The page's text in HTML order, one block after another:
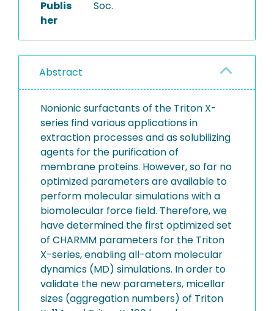
Publis
her
Soc.
Abstract
Nonionic surfactants of the Triton X-
series find various applications in
extraction processes and as solubilizing
agents for the purification of
membrane proteins. However, so far no
optimized parameters are available to
perform molecular simulations with a
biomolecular force field. Therefore, we
have determined the first optimized set
of CHARMM parameters for the Triton
X-series, enabling all-atom molecular
dynamics (MD) simulations. In order to
validate the new parameters, micellar
sizes (aggregation numbers) of Triton